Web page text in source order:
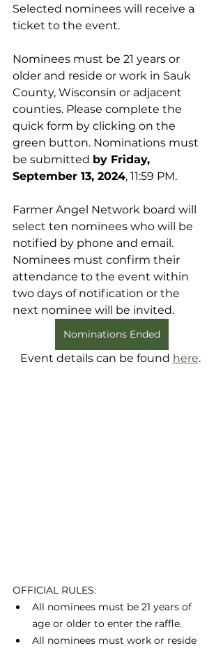
Selected nominees will receive a
ticket to the event.
Nominees must be 21 years or
older and reside or work in Sauk
County, Wisconsin or adjacent
counties. Please complete the
quick form by clicking on the
green button. Nominations must
be submitted by Friday,
September 13, 2024, 11:59 PM.
Farmer Angel Network board will
select ten nominees who will be
notified by phone and email.
Nominees must confirm their
attendance to the event within
two days of notification or the
next nominee will be invited.
Nominations Ended
Event details can be found here.
OFFICIAL RULES:
All nominees must be 21 years of
age or older to enter the raffle.
All nominees must work or reside